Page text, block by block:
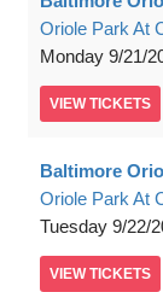
Oriole Park At
Monday 9/21/
VIEW TICKETS
Baltimore
Oriole Park At
Tuesday 9/22/
VIEW TICKETS